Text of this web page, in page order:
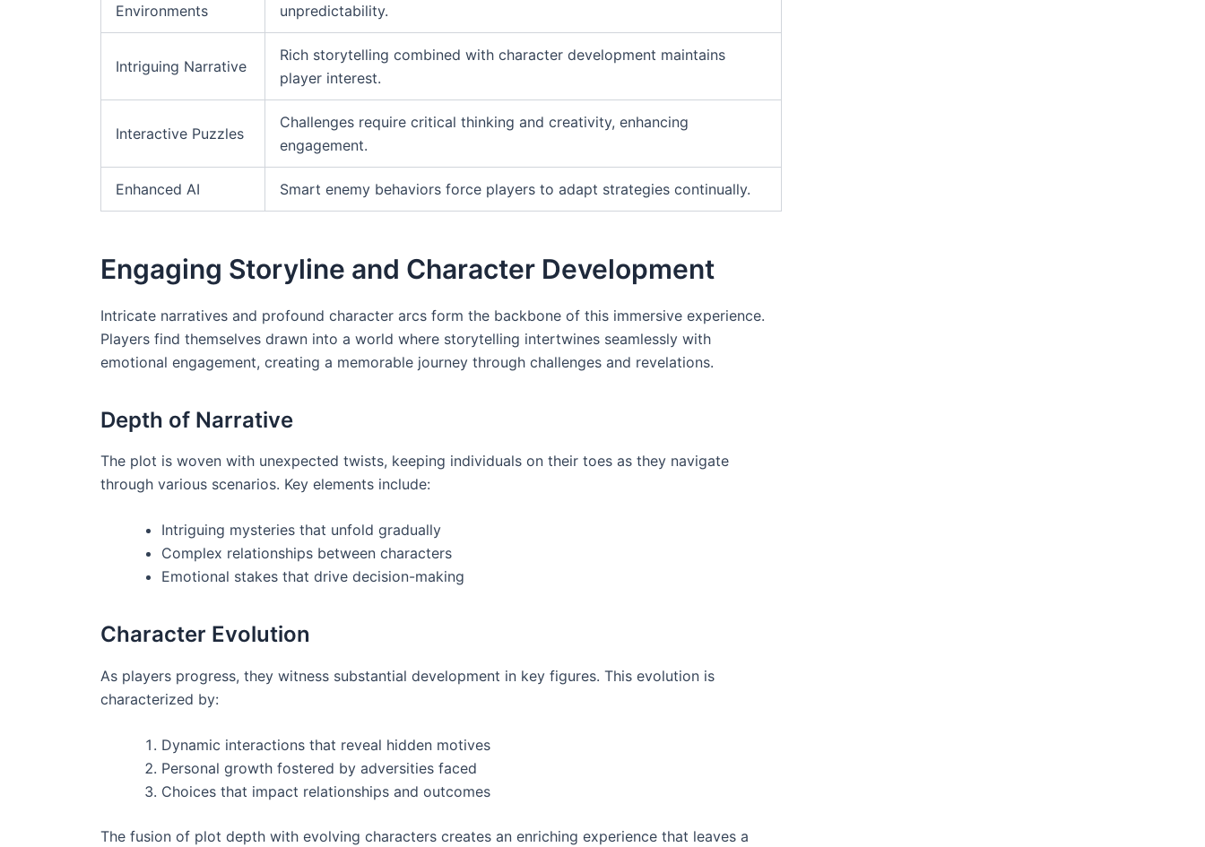
Environments
unpredictability.
Intriguing Narrative
Rich storytelling combined with character development maintains
player interest.
Interactive Puzzles
Challenges require critical thinking and creativity, enhancing
engagement.
Enhanced AI Smart enemy behaviors force players to adapt strategies continually.
Engaging Storyline and Character Development
Intricate narratives and profound character arcs form the backbone of this immersive experience.
Players find themselves drawn into a world where storytelling intertwines seamlessly with
emotional engagement, creating a memorable journey through challenges and revelations.
Depth of Narrative
The plot is woven with unexpected twists, keeping individuals on their toes as they navigate
through various scenarios. Key elements include:
Intriguing mysteries that unfold gradually
Complex relationships between characters
Emotional stakes that drive decision-making
Character Evolution
As players progress, they witness substantial development in key figures. This evolution is
characterized by:
Dynamic interactions that reveal hidden motives
Personal growth fostered by adversities faced
Choices that impact relationships and outcomes
The fusion of plot depth with evolving characters creates an enriching experience that leaves a